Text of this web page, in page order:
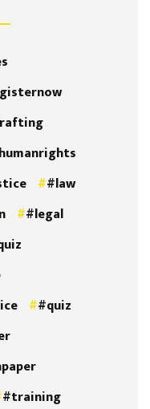
#law
#legal
#quiz
#training